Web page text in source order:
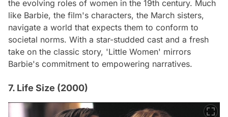
the evolving roles of women in the 19th century. Much
like Barbie, the film's characters, the March sisters,
navigate a world that expects them to conform to
societal norms. With a star-studded cast and a fresh
take on the classic story, 'Little Women' mirrors
Barbie's commitment to empowering narratives.
7. Life Size (2000)